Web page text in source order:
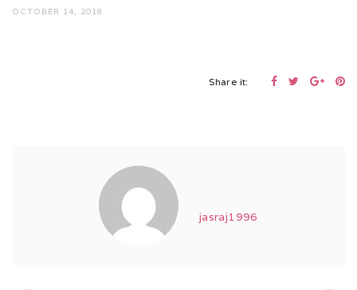
OCTOBER 14, 2018
Share it:
jasraj1996